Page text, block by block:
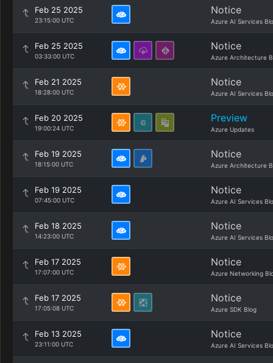
Feb 25 2025
23:15:00 UTC
Notice
Azure AI Services
Feb 25 2025
03:33:00 UTC
Notice
Azure Architecture
Feb 21 2025
18:28:00 UTC
Notice
Azure AI Services
Feb 20 2025
19:00:24 UTC
Preview
Azure Updates
Feb 19 2025
18:15:00 UTC
Notice
Azure Architecture
Feb 19 2025
07:45:00 UTC
Notice
Azure AI Services
Feb 18 2025
14:23:00 UTC
Notice
Azure AI Services
Feb 17 2025
17:07:00 UTC
Notice
Azure Networking
Feb 17 2025
17:05:08 UTC
Notice
Azure SDK Blog
Feb 13 2025
23:11:00 UTC
Notice
Azure AI Services